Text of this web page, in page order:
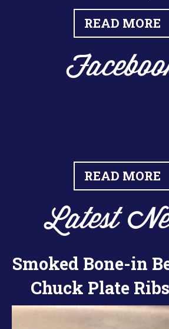
READ MORE
READ MORE
Latest
Smoked Bone-in
Chuck Plate Ribs